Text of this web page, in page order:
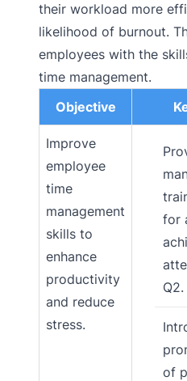
their workload more
likelihood of burnout.
employees with the
time management.
Objective
Improve
employee
time
management
skills to
enhance
productivity
and reduce
stress.
for
Q2.
of